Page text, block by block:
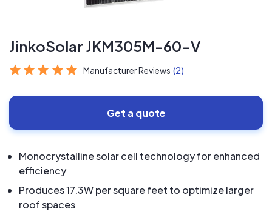
JinkoSolar JKM305M-60-V
Manufacturer Reviews (2)
Get a quote
Monocrystalline solar cell technology for enhanced
efficiency
Produces 17.3W per square feet to optimize larger
roof spaces